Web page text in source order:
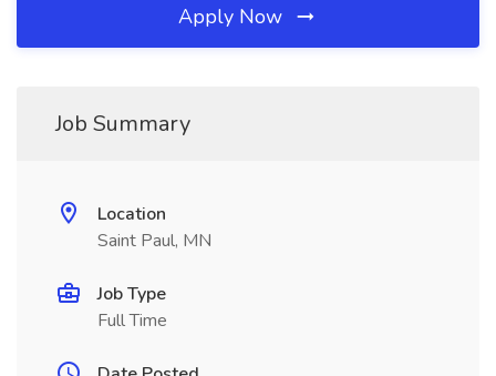
Apply Now
Job Summary
Location
Saint Paul, MN
Job Type
Full Time